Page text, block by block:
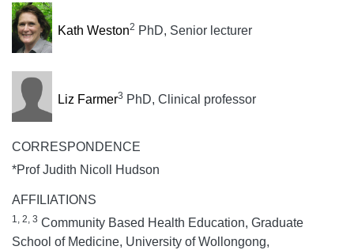
Kath Weston2 PhD, Senior lecturer
Liz Farmer3 PhD, Clinical professor
CORRESPONDENCE
*Prof Judith Nicoll Hudson
AFFILIATIONS
1, 2, 3 Community Based Health Education, Graduate
School of Medicine, University of Wollongong,